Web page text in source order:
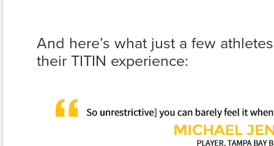
And here’s what just a few
their TITIN experience: